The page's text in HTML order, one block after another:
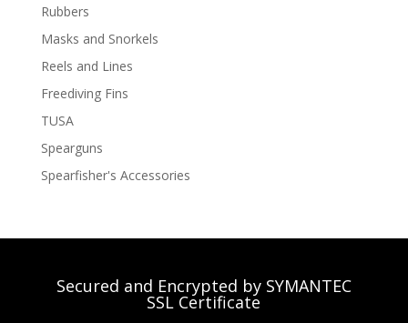
Rubbers
Masks and Snorkels
Reels and Lines
Freediving Fins
TUSA
Spearguns
Spearfisher's Accessories
Secured and Encrypted by SYMANTEC
SSL Certificate